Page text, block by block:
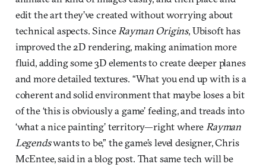
edit the art they’ve created without worrying about
technical aspects. Since Rayman Origins, Ubisoft has
improved the 2D rendering, making animation more
fluid, adding some 3D elements to create deeper planes
and more detailed textures. “What you end up with is a
coherent and solid environment that maybe loses a bit
of the ‘this is obviously a game’ feeling, and treads into
‘what a nice painting’ territory—right where Rayman
Legendswants to be,” the game’s level designer, Chris
McEntee, said in a blog post. That same tech will be